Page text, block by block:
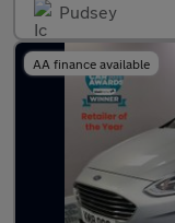
Pudsey
AA finance available